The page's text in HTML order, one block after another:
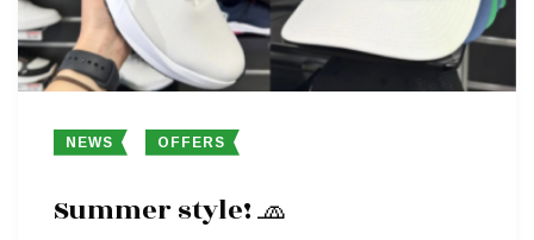
NEWS OFFERS
Summer style! 🧢